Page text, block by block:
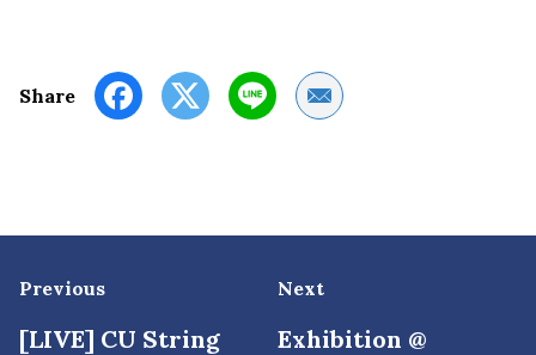
Share Share by Email
Previous
[LIVE] CU String
Next
Exhibition @